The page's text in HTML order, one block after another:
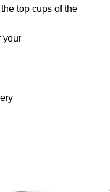
top cups of the
your